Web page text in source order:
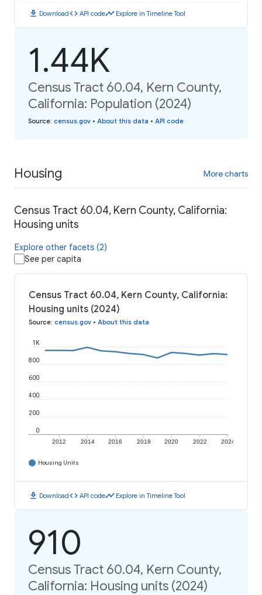
download Downloadcode API codetimeline Explore in Timeline Tool
1.44K
Census Tract 60.04, Kern County,
California: Population (2024)
Source: census.gov • About this data • API code
Housing More charts
Census Tract 60.04, Kern County, California:
Housing units
Explore other facets (2)
See per capita
Census Tract 60.04, Kern County, California:
Housing units (2024)
Source: census.gov • About this data
2012 2014 2016 2018 2020 2022 2024
0
200
400
600
800
1K
Housing Units
download Downloadcode API codetimeline Explore in Timeline Tool
910
Census Tract 60.04, Kern County,
California: Housing units (2024)